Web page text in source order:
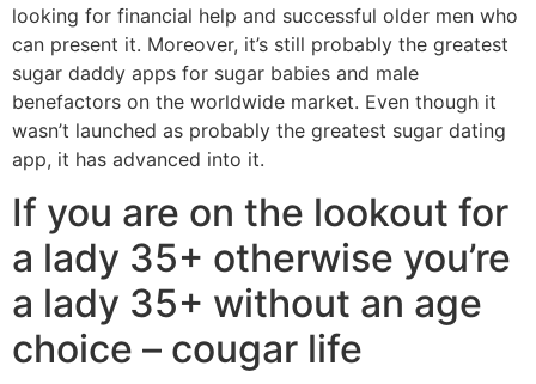
looking for financial help and successful older men who
can present it. Moreover, it’s still probably the greatest
sugar daddy apps for sugar babies and male
benefactors on the worldwide market. Even though it
wasn’t launched as probably the greatest sugar dating
app, it has advanced into it.
If you are on the lookout for
a lady 35+ otherwise you’re
a lady 35+ without an age
choice – cougar life